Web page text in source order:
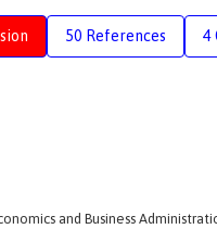
50 References 4
and Business